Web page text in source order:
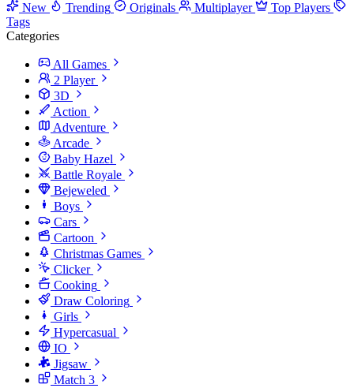
New
Trending Originals Multiplayer
Top Players
Tags
Categories
All Games
2 Player
3D
Action
Adventure
Arcade
Baby Hazel
Battle Royale
Bejeweled
Boys
Cars
Cartoon
Christmas Games
Clicker
Cooking
Draw Coloring
Girls
Hypercasual
IO
Jigsaw
Match 3